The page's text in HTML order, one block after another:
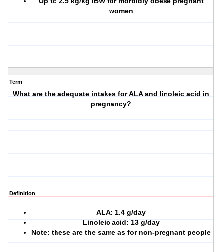
women
Term
What are the adequate intakes for ALA and linoleic acid in
pregnancy?
Definition
ALA: 1.4 g/day
Linoleic acid: 13 g/day
Note: these are the same as for non-pregnant people